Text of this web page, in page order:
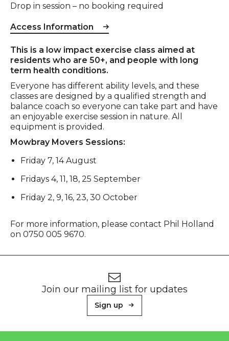
Drop in session – no booking required
Access Information
Event description
This is a low impact exercise class aimed at
residents who are 50+, and people with long
term health conditions.
Everyone has different ability levels, and these
classes are designed by a qualified strength and
balance coach so everyone can take part and have
an enjoyable exercise session in nature. All
equipment is provided.
Mowbray Movers Sessions:
Friday 7, 14 August
Fridays 4, 11, 18, 25 September
Friday 2, 9, 16, 23, 30 October
For more information, please contact Phil Holland
on 0750 005 9670.
Join our mailing list for updates
Sign up